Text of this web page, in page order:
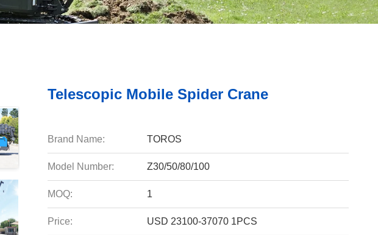
Telescopic Mobile Spider Crane
Brand Name: TOROS
Model Number: Z30/50/80/100
MOQ: 1
Price: USD 23100-37070 1PCS